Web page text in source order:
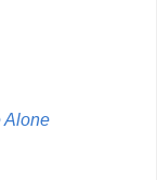
Alone